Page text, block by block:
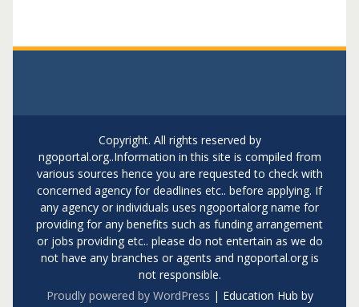
Copyright. All rights reserved by
ngoportal.org..Information in this site is compiled from
various sources hence you are requested to check with
concerned agency for deadlines etc.. before applying. If
any agency or individuals uses ngoportalorg name for
providing for any benefits such as funding arrangement
or jobs providing etc.. please do not entertain as we do
not have any branches or agents and ngoportal.org is
not responsible.
Proudly powered by WordPress | Education Hub by